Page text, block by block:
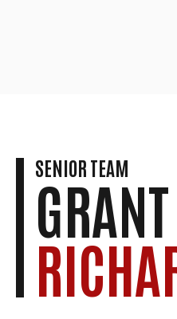
SENIOR TEAM
GRANT